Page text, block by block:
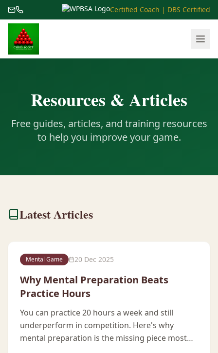
Certified Coach | DBS Certified
Resources & Articles
Free guides, articles, and training resources
to help you improve your game.
Latest Articles
Mental Game 20 Dec 2025
Why Mental Preparation Beats
Practice Hours
You can practice 20 hours a week and still
underperform in competition. Here's why
mental preparation is the missing piece most